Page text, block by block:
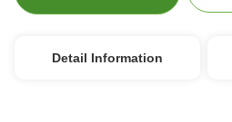
Detail Information